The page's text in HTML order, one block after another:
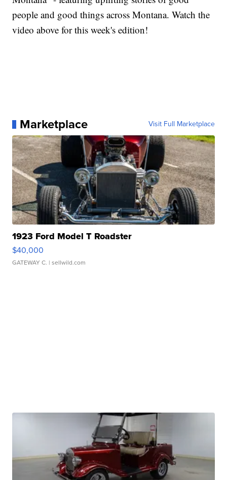
people and good things across Montana. Watch the
video above for this week's edition!
Marketplace Visit Full Marketplace
1923 Ford Model T Roadster
$40,000
GATEWAY C. | sellwild.com